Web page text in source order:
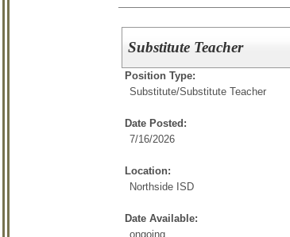
Substitute Teacher
Position Type:
Substitute/Substitute Teacher
Date Posted:
7/16/2026
Location:
Northside ISD
Date Available:
ongoing